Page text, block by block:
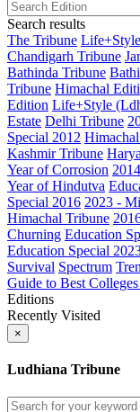
Search results
The Tribune
Chandigarh Tribune
Bathinda Tribune
Tribune Himachal
Edition Life+Style
Estate Delhi Tribune
Special 2012
Kashmir Tribune
Year of Corrosion
Year of Hindutva
Special 2016 2023 -
Himachal Tribune
Churning Education
Education Special
Survival Spectrum
Guide to Best
Editions
Recently Visited
×
Ludhiana Tribune